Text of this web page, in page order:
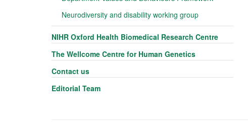
Neurodiversity and disability working group
NIHR Oxford Health Biomedical Research Centre
The Wellcome Centre for Human Genetics
Contact us
Editorial Team